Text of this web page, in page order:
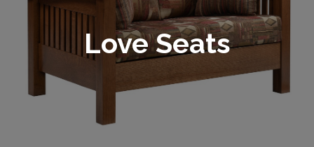
Love Seats